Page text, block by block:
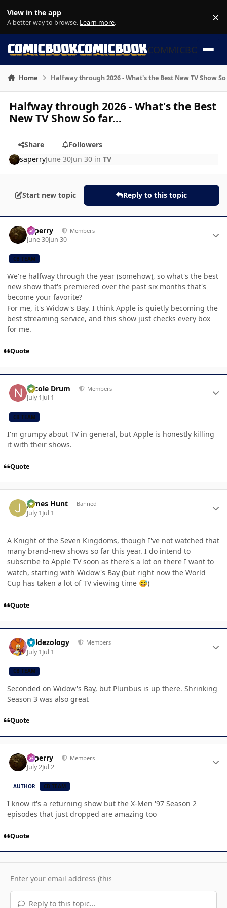
View in the app
A better way to browse. Learn more. ×
COMMICBOOK
Home Halfway through 2026 - What's the Best New TV Show
Halfway through 2026 - What's the Best
New TV Show So far...
Share
Followers
saperryJune 30Jun 30 inTV
Start new topic Reply to this topic
saperry Members
June 30Jun 30
CB TEAM
We're halfway through the year (somehow), so what's the best
new show that's premiered over the past six months that's
become your favorite?
For me, it's Widow's Bay. I think Apple is quietly becoming the
best streaming service, and this show just checks every box
for me.
Quote
Nicole Drum Members
July 1Jul 1
CB TEAM
I'm grumpy about TV in general, but Apple is honestly killing
it with their shows.
Quote
James Hunt Banned
July 1Jul 1
A Knight of the Seven Kingdoms, though I've not watched that
many brand-new shows so far this year. I do intend to
subscribe to Apple TV soon as there's a lot on there I want to
watch, starting with Widow's Bay (but right now the World
Cup has taken a lot of TV viewing time 😅)
Quote
Valdezology Members
July 1Jul 1
CB TEAM
Seconded on Widow's Bay, but Pluribus is up there. Shrinking
Season 3 was also great
Quote
saperry Members
July 2Jul 2
AUTHOR CB TEAM
I know it's a returning show but the X-Men '97 Season 2
episodes that just dropped are amazing too
Quote
Reply to this topic...